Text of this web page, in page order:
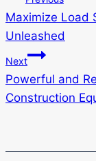
navigation
Maximize Load
Unleashed
Next
Powerful and
Construction